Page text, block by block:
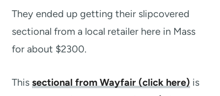
They ended up getting their slipcovered
sectional from a local retailer here in Mass
for about $2300.
This sectional from Wayfair (click here) is